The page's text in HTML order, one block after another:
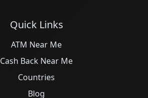
Quick Links
ATM Near Me
Cash Back Near Me
Countries
Blog